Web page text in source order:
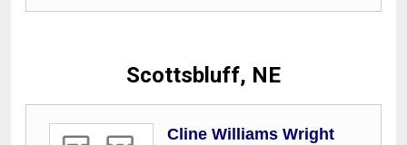
Scottsbluff, NE
Cline Williams Wright